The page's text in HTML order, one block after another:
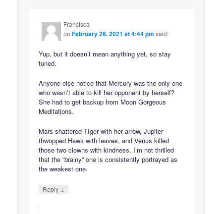
Fransisca
onFebruary 26, 2021 at 4:44 pm said:
Yup, but it doesn’t mean anything yet, so stay
tuned.
Anyone else notice that Mercury was the only one
who wasn’t able to kill her opponent by herself?
She had to get backup from Moon Gorgeous
Meditations.
Mars shattered TIger with her arrow, Jupiter
thwopped Hawk with leaves, and Venus killed
those two clowns with kindness. I’m not thrilled
that the “brainy” one is consistently portrayed as
the weakest one.
Reply ↓